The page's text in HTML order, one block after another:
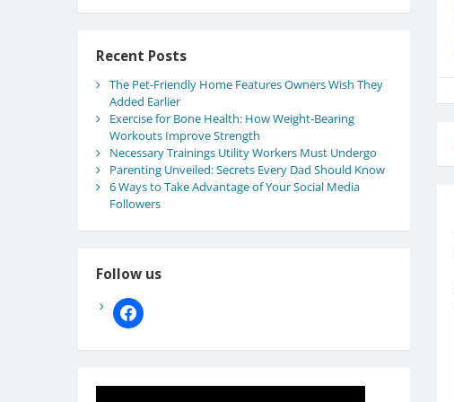
Recent Posts
The Pet-Friendly Home Features Owners Wish They
Added Earlier
Exercise for Bone Health: How Weight-Bearing
Workouts Improve Strength
Necessary Trainings Utility Workers Must Undergo
Parenting Unveiled: Secrets Every Dad Should Know
6 Ways to Take Advantage of Your Social Media
Followers
Follow us
facebook